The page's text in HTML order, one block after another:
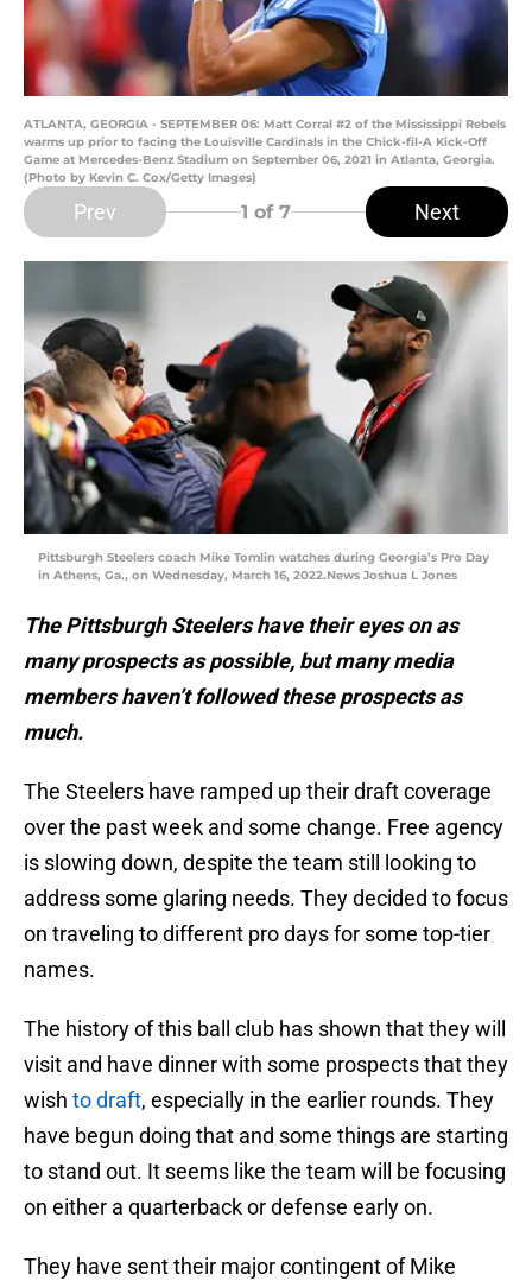
ATLANTA, GEORGIA - SEPTEMBER 06: Matt Corral #2 of the Mississippi Rebels
warms up prior to facing the Louisville Cardinals in the Chick-fil-A Kick-Off
Game at Mercedes-Benz Stadium on September 06, 2021 in Atlanta, Georgia.
(Photo by Kevin C. Cox/Getty Images)
Prev 1 of 7 Next
Pittsburgh Steelers coach Mike Tomlin watches during Georgia’s Pro Day
in Athens, Ga., on Wednesday, March 16, 2022.News Joshua L Jones
The Pittsburgh Steelers have their eyes on as
many prospects as possible, but many media
members haven’t followed these prospects as
much.
The Steelers have ramped up their draft coverage
over the past week and some change. Free agency
is slowing down, despite the team still looking to
address some glaring needs. They decided to focus
on traveling to different pro days for some top-tier
names.
The history of this ball club has shown that they will
visit and have dinner with some prospects that they
wish to draft, especially in the earlier rounds. They
have begun doing that and some things are starting
to stand out. It seems like the team will be focusing
on either a quarterback or defense early on.
They have sent their major contingent of Mike